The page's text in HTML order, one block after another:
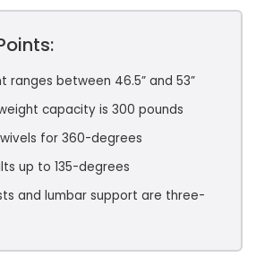
ranges between 46.5” and 53”
capacity is 300 pounds
for 360-degrees
up to 135-degrees
and lumbar support are three-